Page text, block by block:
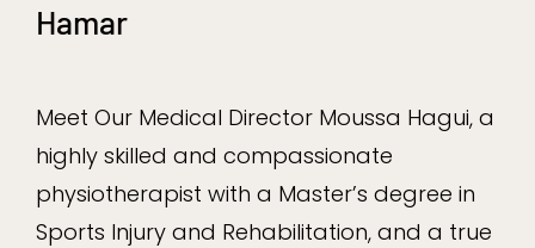
Hamar
Meet Our Medical Director Moussa Hagui, a
highly skilled and compassionate
physiotherapist with a Master’s degree in
Sports Injury and Rehabilitation, and a true